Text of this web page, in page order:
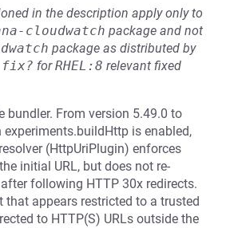
in the description apply only to
cloudwatch package and not
package as distributed by
fix? forRHEL:8 relevant fixed
bundler. From version 5.49.0 to
experiments.buildHttp is enabled,
(HttpUriPlugin) enforces
initial URL, but does not re-
following HTTP 30x redirects.
that appears restricted to a trusted
to HTTP(S) URLs outside the